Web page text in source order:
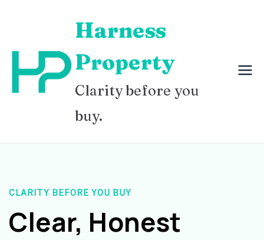
content
Harness
Property
Clarity before you
buy.
CLARITY BEFORE YOU BUY
Clear, Honest